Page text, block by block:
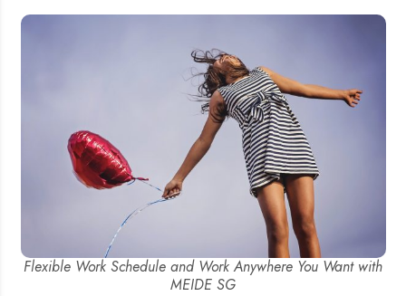
Flexible Work Schedule and Work Anywhere You Want with
MEIDE SG